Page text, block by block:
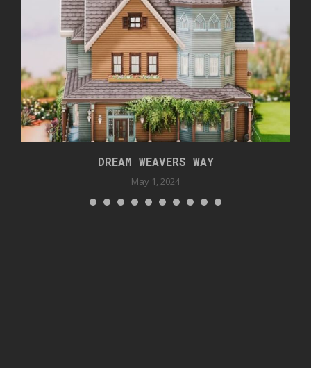
DREAM WEAVERS WAY
May 1, 2024